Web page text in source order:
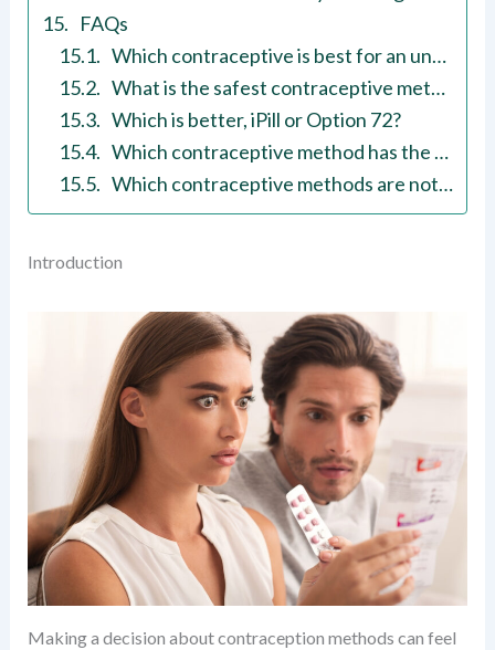
FAQs
Which contraceptive is best for an unmarried girl?
What is the safest contraceptive method?
Which is better, iPill or Option 72?
Which contraceptive method has the highest success rate?
Which contraceptive methods are not reliable?
Introduction
Making a decision about contraception methods can feel